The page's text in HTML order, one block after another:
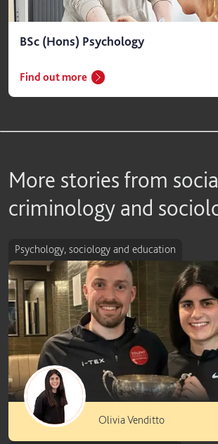
BSc (Hons) Psychology
Find out more
More stories from
criminology and
Psychology, sociology and education
Olivia Venditto